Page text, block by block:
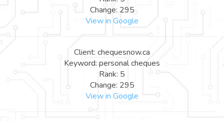
Change: 295
View in Google
Client: chequesnow.ca
Keyword: personal cheques
Rank: 5
Change: 295
View in Google